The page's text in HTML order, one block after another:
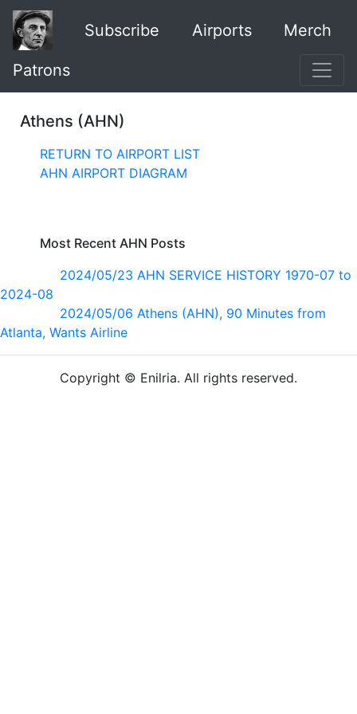
Subscribe Airports Merch
Patrons
Athens (AHN)
RETURN TO AIRPORT LIST
AHN AIRPORT DIAGRAM
Most Recent AHN Posts
2024/05/23 AHN SERVICE HISTORY 1970-07 to
2024-08
2024/05/06 Athens (AHN), 90 Minutes from
Atlanta, Wants Airline
Copyright © Enilria. All rights reserved.